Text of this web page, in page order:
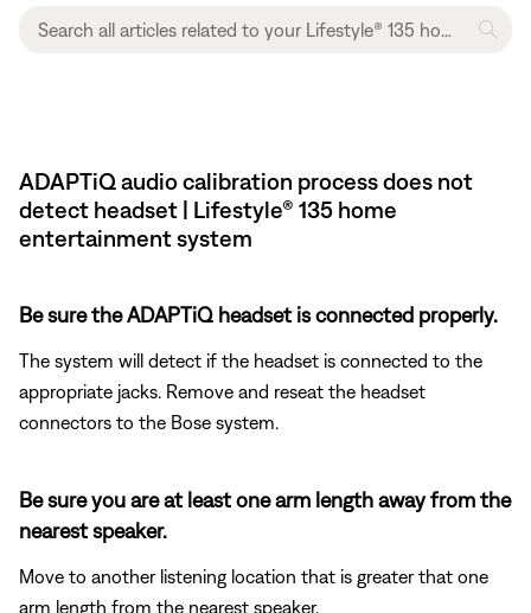
ADAPTiQ audio calibration process does not
detect headset | Lifestyle® 135 home
entertainment system
Be sure the ADAPTiQ headset is connected properly.
The system will detect if the headset is connected to the
appropriate jacks. Remove and reseat the headset
connectors to the Bose system.
Be sure you are at least one arm length away from the
nearest speaker.
Move to another listening location that is greater that one
arm length from the nearest speaker.